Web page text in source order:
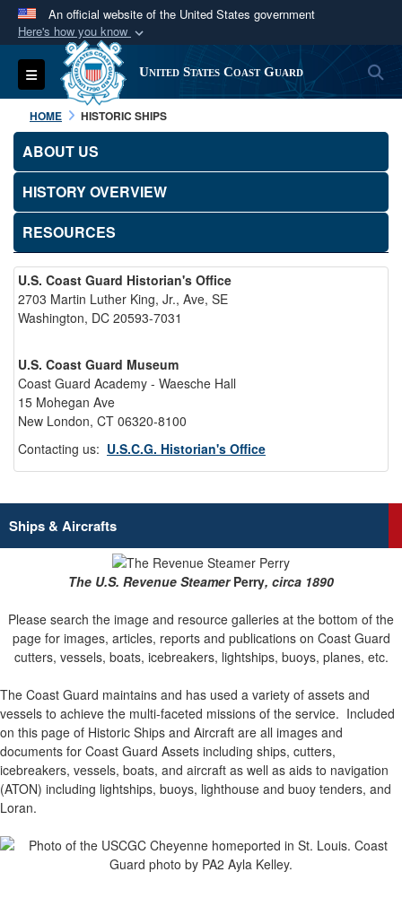
An official website of the United States government
Here's how you know
Official websites use .mil
A.milwebsite belongs to an official U.S.
Department of Defense organization in the United
States.
Secure .mil websites use HTTPS
connected to the .mil website. Share sensitive
information only on official, secure websites.
Toggle navigation United States Coast Guard
HOME HISTORIC SHIPS
ABOUT US
HISTORY OVERVIEW
RESOURCES
U.S. Coast Guard Historian's Office
2703 Martin Luther King, Jr., Ave, SE
Washington, DC 20593-7031
U.S. Coast Guard Museum
Coast Guard Academy - Waesche Hall
15 Mohegan Ave
New London, CT 06320-8100
Contacting us: U.S.C.G. Historian's Office
Ships & Aircrafts
The U.S. Revenue SteamerPerry, circa 1890
Please search the image and resource galleries at the bottom of the
page for images, articles, reports and publications on Coast Guard
cutters, vessels, boats, icebreakers, lightships, buoys, planes, etc.
The Coast Guard maintains and has used a variety of assets and
vessels to achieve the multi-faceted missions of the service. Included
on this page of Historic Ships and Aircraft are all images and
documents for Coast Guard Assets including ships, cutters,
icebreakers, vessels, boats, and aircraft as well as aids to navigation
(ATON) including lightships, buoys, lighthouse and buoy tenders, and
Loran.